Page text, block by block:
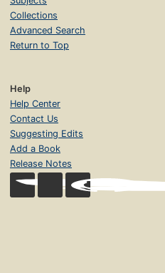
Collections
Advanced Search
Return to Top
Help
Help Center
Contact Us
Suggesting Edits
Add a Book
Release Notes